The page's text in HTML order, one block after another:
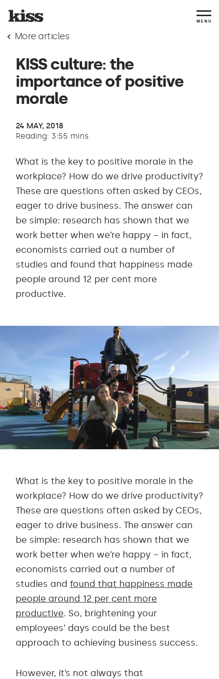
MENU
More articles
KISS culture: the
importance of positive
morale
24 MAY, 2018
Reading: 3:55 mins
What is the key to positive morale in the
workplace? How do we drive productivity?
These are questions often asked by CEOs,
eager to drive business. The answer can
be simple: research has shown that we
work better when we’re happy – in fact,
economists carried out a number of
studies and found that happiness made
people around 12 per cent more
productive.
What is the key to positive morale in the
workplace? How do we drive productivity?
These are questions often asked by CEOs,
eager to drive business. The answer can
be simple: research has shown that we
work better when we’re happy – in fact,
economists carried out a number of
studies and found that happiness made
people around 12 per cent more
productive. So, brightening your
employees’ days could be the best
approach to achieving business success.
However, it’s not always that